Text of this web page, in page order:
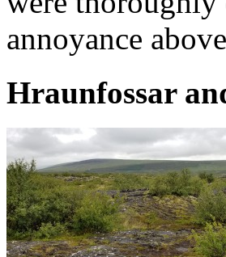
annoyance
Hraunfossar